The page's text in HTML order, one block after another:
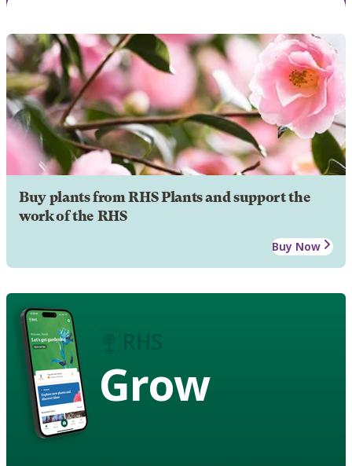
Buy plants from RHS Plants and support the
work of the RHS
Buy Now
Grow